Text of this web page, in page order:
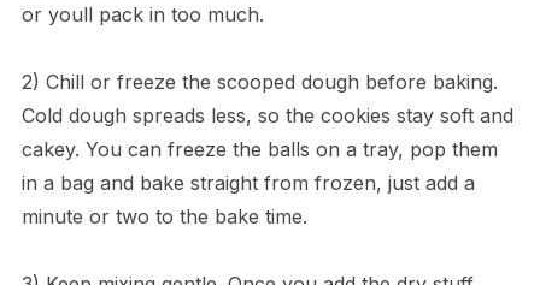
or youll pack in too much.
2) Chill or freeze the scooped dough before baking.
Cold dough spreads less, so the cookies stay soft and
cakey. You can freeze the balls on a tray, pop them
in a bag and bake straight from frozen, just add a
minute or two to the bake time.